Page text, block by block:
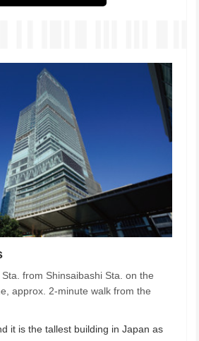
from Shinsaibashi Sta. on the
approx. 2-minute walk from the
it is the tallest building in Japan as